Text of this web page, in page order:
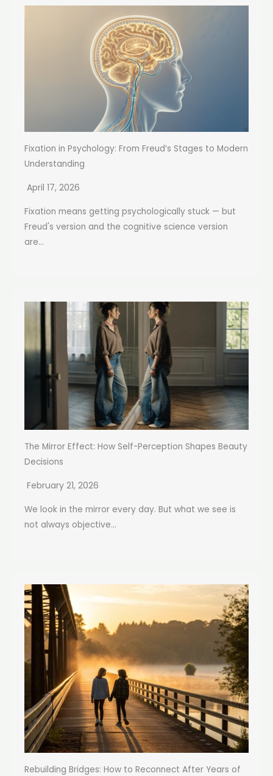
Fixation in Psychology: From Freud’s Stages to Modern
Understanding
April 17, 2026
Fixation means getting psychologically stuck — but
Freud's version and the cognitive science version
are...
The Mirror Effect: How Self-Perception Shapes Beauty
Decisions
February 21, 2026
We look in the mirror every day. But what we see is
not always objective...
Rebuilding Bridges: How to Reconnect After Years of